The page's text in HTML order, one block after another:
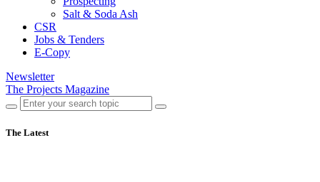
Salt & Soda Ash
CSR
Jobs & Tenders
E-Copy
Newsletter
The Projects Magazine
The Latest